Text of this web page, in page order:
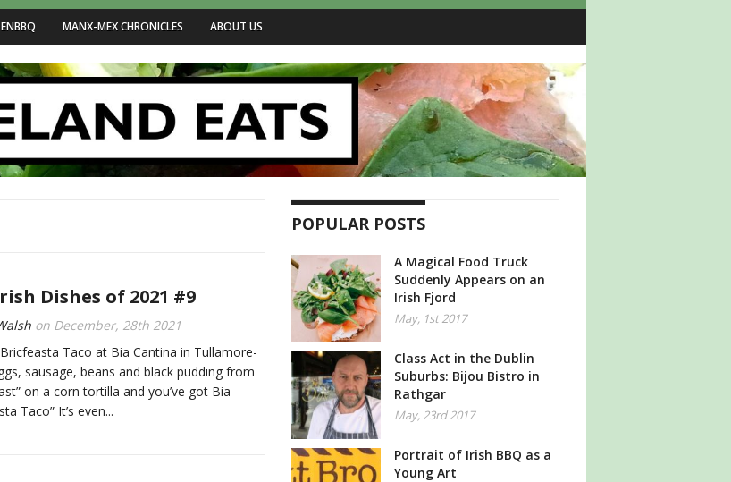
MANX-MEX CHRONICLES ABOUT US
Dishes of 2021 #9
on December, 28th 2021
Taco at Bia Cantina in Tullamore-
sausage, beans and black pudding from
on a corn tortilla and you’ve got Bia
Taco” It’s even...
POPULAR POSTS
A Magical Food Truck
Suddenly Appears on an
Irish Fjord
May, 1st 2017
Class Act in the Dublin
Suburbs: Bijou Bistro in
Rathgar
May, 23rd 2017
Portrait of Irish BBQ as a
Young Art